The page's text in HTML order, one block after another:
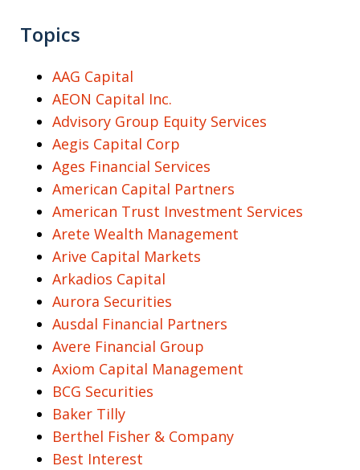
Topics
AAG Capital
AEON Capital Inc.
Advisory Group Equity Services
Aegis Capital Corp
Ages Financial Services
American Capital Partners
American Trust Investment Services
Arete Wealth Management
Arive Capital Markets
Arkadios Capital
Aurora Securities
Ausdal Financial Partners
Avere Financial Group
Axiom Capital Management
BCG Securities
Baker Tilly
Berthel Fisher & Company
Best Interest